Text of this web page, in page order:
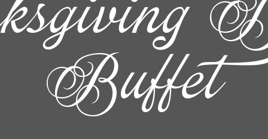
Buffet